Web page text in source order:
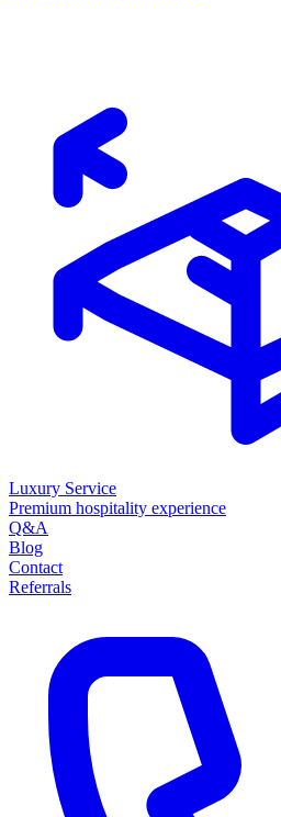
Luxury Service
Premium hospitality experience
Q&A
Blog
Contact
Referrals